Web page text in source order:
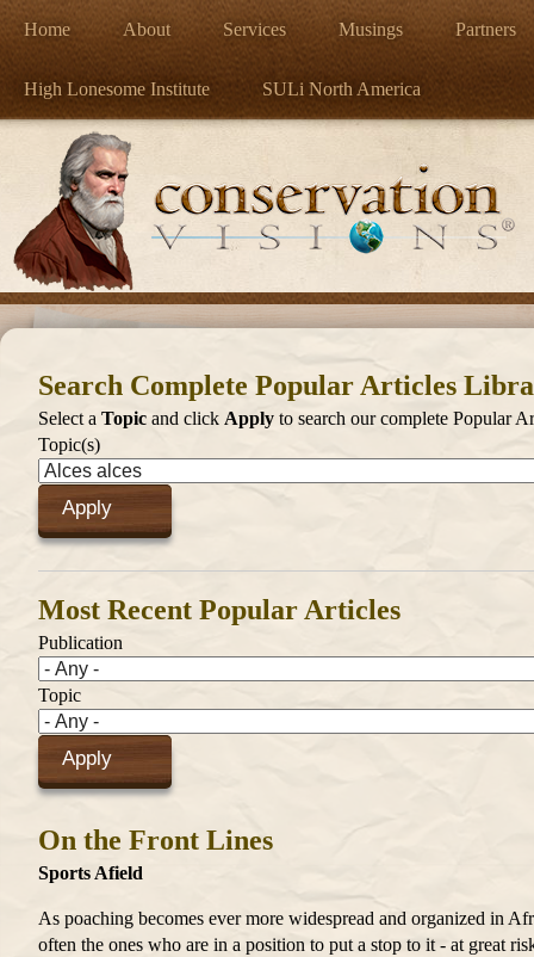
Home About Services Musings Partners
High Lonesome Institute SULi North America
Search Complete Popular Articles
Select a Topic and click Apply to search our complete Popular
Topic(s)
Most Recent Popular Articles
Publication
Topic
On the Front Lines
Sports Afield
As poaching becomes ever more widespread and organized in
often the ones who are in a position to put a stop to it - at great